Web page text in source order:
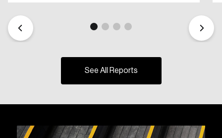
See All Reports